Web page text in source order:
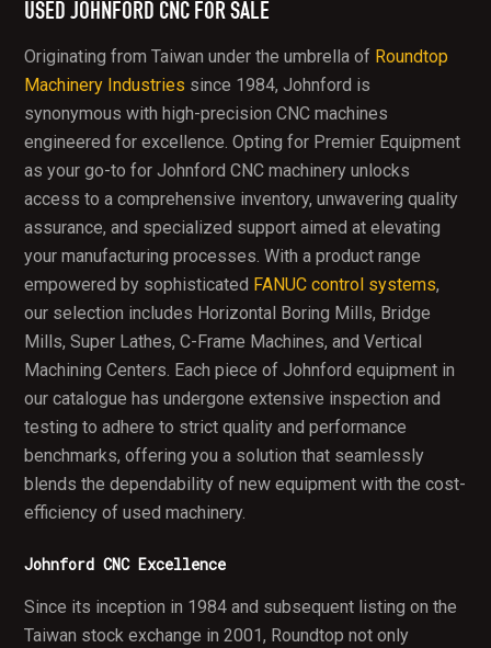
USED JOHNFORD CNC FOR SALE
Originating from Taiwan under the umbrella of Roundtop
Machinery Industries since 1984, Johnford is
synonymous with high-precision CNC machines
engineered for excellence. Opting for Premier Equipment
as your go-to for Johnford CNC machinery unlocks
access to a comprehensive inventory, unwavering quality
assurance, and specialized support aimed at elevating
your manufacturing processes. With a product range
empowered by sophisticated FANUC control systems,
our selection includes Horizontal Boring Mills, Bridge
Mills, Super Lathes, C-Frame Machines, and Vertical
Machining Centers. Each piece of Johnford equipment in
our catalogue has undergone extensive inspection and
testing to adhere to strict quality and performance
benchmarks, offering you a solution that seamlessly
blends the dependability of new equipment with the cost-
efficiency of used machinery.
Johnford CNC Excellence
Since its inception in 1984 and subsequent listing on the
Taiwan stock exchange in 2001, Roundtop not only